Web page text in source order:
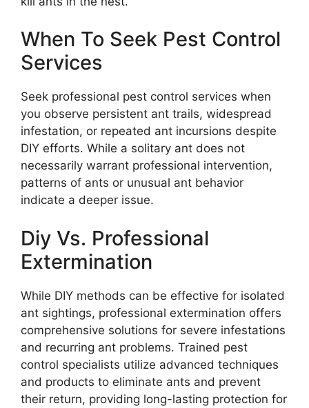
When To Seek Pest Control
Services
Seek professional pest control services when
you observe persistent ant trails, widespread
infestation, or repeated ant incursions despite
DIY efforts. While a solitary ant does not
necessarily warrant professional intervention,
patterns of ants or unusual ant behavior
indicate a deeper issue.
Diy Vs. Professional
Extermination
While DIY methods can be effective for isolated
ant sightings, professional extermination offers
comprehensive solutions for severe infestations
and recurring ant problems. Trained pest
control specialists utilize advanced techniques
and products to eliminate ants and prevent
their return, providing long-lasting protection for